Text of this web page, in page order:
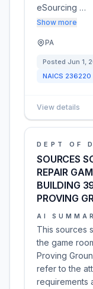
eSourcing …
Show more
PA
Posted Jun 1,
NAICS 236220
View details
DEPT OF
SOURCES
REPAIR
BUILDING
PROVING
AI
This sources
the game
Proving
refer to the
requirements